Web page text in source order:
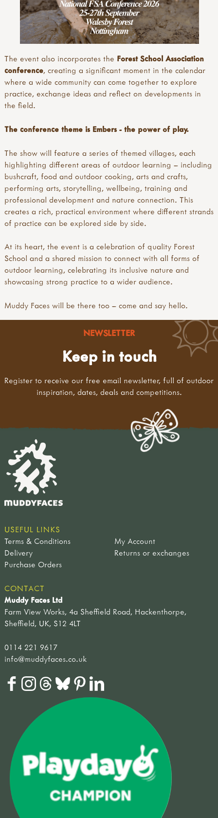
The event also incorporates the Forest School Association
conference, creating a significant moment in the calendar
where a wide community can come together to explore
practice, exchange ideas and reflect on developments in
the field.
The conference theme is Embers - the power of play.
The show will feature a series of themed villages, each
highlighting different areas of outdoor learning – including
bushcraft, food and outdoor cooking, arts and crafts,
performing arts, storytelling, wellbeing, training and
professional development and nature connection. This
creates a rich, practical environment where different strands
of practice can be explored side by side.
At its heart, the event is a celebration of quality Forest
School and a shared mission to connect with all forms of
outdoor learning, celebrating its inclusive nature and
showcasing strong practice to a wider audience.
Muddy Faces will be there too – come and say hello.
NEWSLETTER
Keep in touch
Register to receive our free email newsletter, full of outdoor
inspiration, dates, deals and competitions.
USEFUL LINKS
Terms & Conditions
My Account
Delivery
Returns or exchanges
Purchase Orders
CONTACT
Muddy Faces Ltd
Farm View Works, 4a Sheffield Road, Hackenthorpe,
Sheffield, UK, S12 4LT
0114 221 9617
info@muddyfaces.co.uk